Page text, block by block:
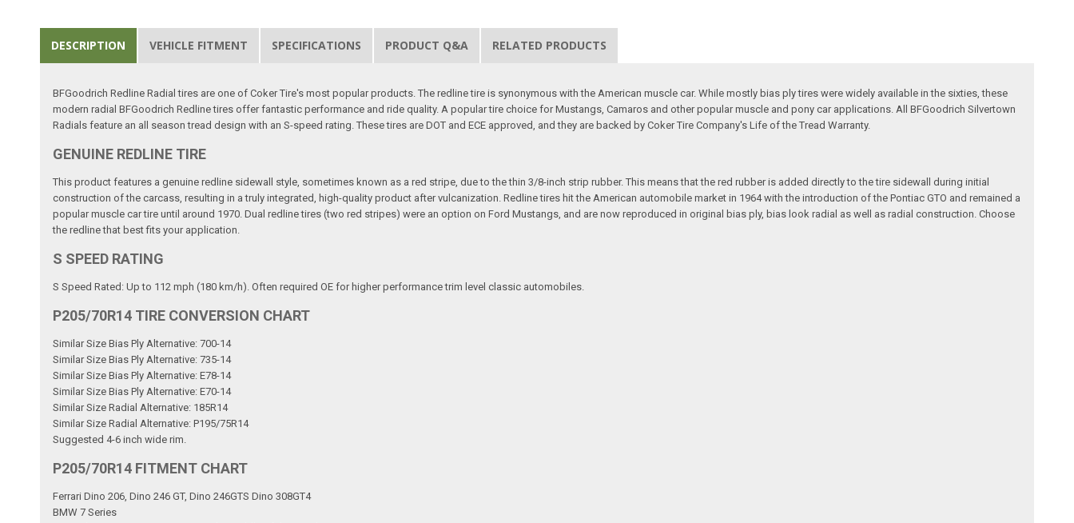
DESCRIPTION VEHICLE FITMENT SPECIFICATIONS PRODUCT Q&A RELATED PRODUCTS
BFGoodrich Redline Radial tires are one of Coker Tire's most popular products. The redline tire is synonymous with the American muscle car. While mostly bias ply tires were widely available in the sixties, these
modern radial BFGoodrich Redline tires offer fantastic performance and ride quality. A popular tire choice for Mustangs, Camaros and other popular muscle and pony car applications. All BFGoodrich Silvertown
Radials feature an all season tread design with an S-speed rating. These tires are DOT and ECE approved, and they are backed by Coker Tire Company's Life of the Tread Warranty.
GENUINE REDLINE TIRE
This product features a genuine redline sidewall style, sometimes known as a red stripe, due to the thin 3/8-inch strip rubber. This means that the red rubber is added directly to the tire sidewall during initial
construction of the carcass, resulting in a truly integrated, high-quality product after vulcanization. Redline tires hit the American automobile market in 1964 with the introduction of the Pontiac GTO and remained a
popular muscle car tire until around 1970. Dual redline tires (two red stripes) were an option on Ford Mustangs, and are now reproduced in original bias ply, bias look radial as well as radial construction. Choose
the redline that best fits your application.
S SPEED RATING
S Speed Rated: Up to 112 mph (180 km/h). Often required OE for higher performance trim level classic automobiles.
P205/70R14 TIRE CONVERSION CHART
Similar Size Bias Ply Alternative: 700-14
Similar Size Bias Ply Alternative: 735-14
Similar Size Bias Ply Alternative: E78-14
Similar Size Bias Ply Alternative: E70-14
Similar Size Radial Alternative: 185R14
Similar Size Radial Alternative: P195/75R14
Suggested 4-6 inch wide rim.
P205/70R14 FITMENT CHART
Ferrari Dino 206, Dino 246 GT, Dino 246GTS Dino 308GT4
BMW 7 Series